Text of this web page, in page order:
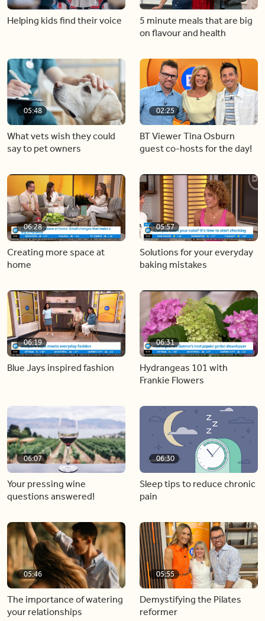
Helping kids find their voice
5 minute meals that are big
on flavour and health
05:48
What vets wish they could
say to pet owners
02:25
BT Viewer Tina Osburn
guest co-hosts for the day!
06:28
Creating more space at
home
05:57
Solutions for your everyday
baking mistakes
06:19
Blue Jays inspired fashion
06:31
Hydrangeas 101 with
Frankie Flowers
06:07
Your pressing wine
questions answered!
06:30
Sleep tips to reduce chronic
pain
05:46
The importance of watering
your relationships
05:55
Demystifying the Pilates
reformer